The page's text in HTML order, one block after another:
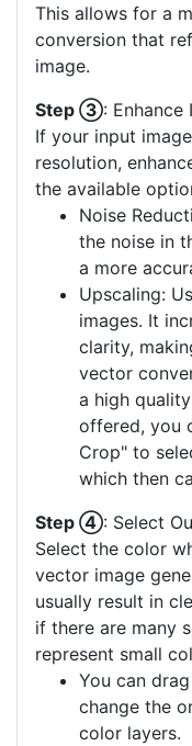
This allows for a
conversion that
image.
Step ③: Enhance
If your input
resolution,
the available
Noise
the noise in
a more
Upscaling:
images. It
clarity,
vector
a high
offered, you
Crop" to
which then
Step ④: Select
Select the color
vector image
usually result in
if there are many
represent small
You can
change the
color layers.